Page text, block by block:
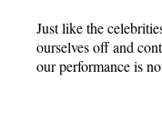
Just like the
ourselves off and
our performance is